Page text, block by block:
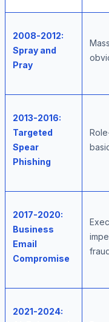
2008-2012:
Spray and
Pray
2013-2016:
Targeted
Spear
Phishing
2017-2020:
Business
Email
Compromise
2021-2024: